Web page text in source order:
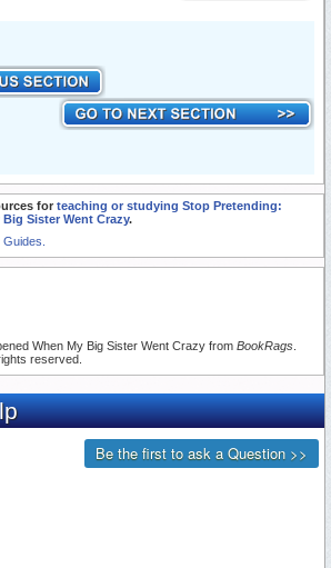
for teaching or studying Stop Pretending:
Sister Went Crazy.
When My Big Sister Went Crazy from BookRags
reserved.